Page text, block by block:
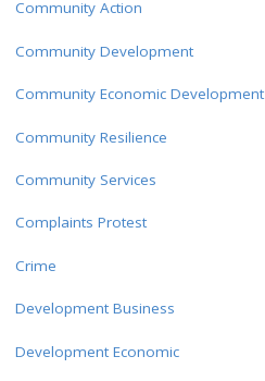
Community Action
Community Development
Community Economic Development
Community Resilience
Community Services
Complaints Protest
Crime
Development Business
Development Economic